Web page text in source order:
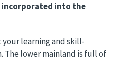
into the
your learning and skill-
The lower mainland is full of